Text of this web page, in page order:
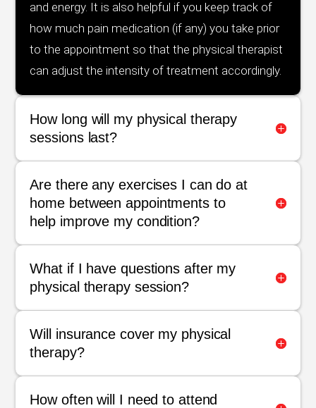
and energy. It is also helpful if you keep track of
how much pain medication (if any) you take prior
to the appointment so that the physical therapist
can adjust the intensity of treatment accordingly.
How long will my physical therapy
sessions last?
Are there any exercises I can do at
home between appointments to
help improve my condition?
What if I have questions after my
physical therapy session?
Will insurance cover my physical
therapy?
How often will I need to attend